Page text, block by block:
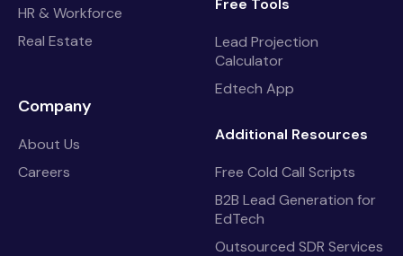
HR & Workforce
Real Estate
Company
About Us
Careers
Free Tools
Lead Projection
Calculator
Edtech App
Additional Resources
Free Cold Call Scripts
B2B Lead Generation for
EdTech
Outsourced SDR Services